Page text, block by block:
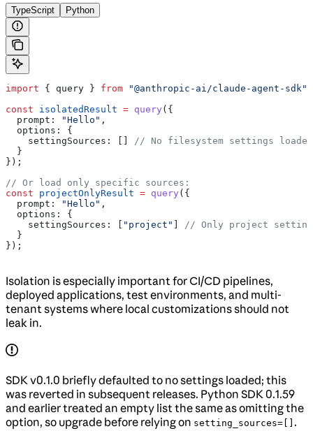
TypeScript Python
import { query } from "@anthropic-ai/claude-agent-sdk"
const isolatedResult = query ({
  prompt:
"Hello" ,
  options:
{
    settingSources:
[]
// No filesystem settings loaded
  }
});
// Or load only specific sources:
const projectOnlyResult = query ({
  prompt:
"Hello" ,
  options:
{
    settingSources:
[ "project" ]
// Only project
  }
});
Isolation is especially important for CI/CD pipelines,
deployed applications, test environments, and multi-
tenant systems where local customizations should not
leak in.
SDK v0.1.0 briefly defaulted to no settings loaded; this
was reverted in subsequent releases. Python SDK 0.1.59
and earlier treated an empty list the same as omitting the
option, so upgrade before relying on setting_sources=[] .